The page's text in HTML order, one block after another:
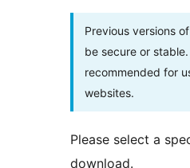
Previous versions
be secure or
recommended for
websites.
Please select a
download.